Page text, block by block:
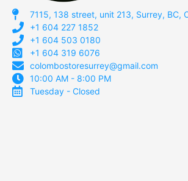
7115, 138 street, unit 213, Surrey, BC,
+1 604 227 1852
+1 604 503 0180
+1 604 319 6076
colombostoresurrey@gmail.com
10:00 AM - 8:00 PM
Tuesday - Closed